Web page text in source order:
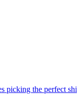
picking the perfect